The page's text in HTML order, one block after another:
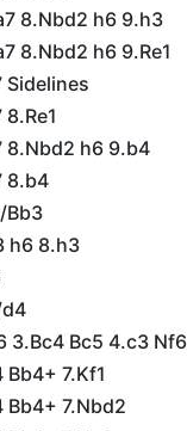
8.Nbd2 h6 9.h3
8.Nbd2 h6 9.Re1
Sidelines
8.Nbd2 h6 9.b4
8.b4
Bb3
h6 8.h3
3.Bc4 Bc5 4.c3 Nf6
7.Kf1
7.Nbd2